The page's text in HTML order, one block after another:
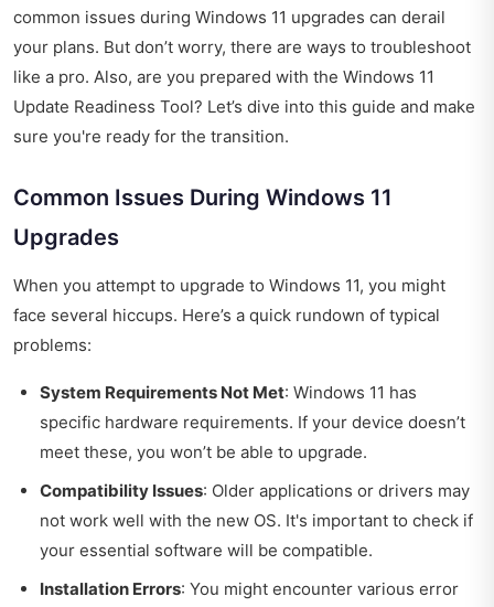
common issues during Windows 11 upgrades can derail
your plans. But don’t worry, there are ways to troubleshoot
like a pro. Also, are you prepared with the Windows 11
Update Readiness Tool? Let’s dive into this guide and make
sure you're ready for the transition.
Common Issues During Windows 11
Upgrades
When you attempt to upgrade to Windows 11, you might
face several hiccups. Here’s a quick rundown of typical
problems:
System Requirements Not Met: Windows 11 has
specific hardware requirements. If your device doesn’t
meet these, you won’t be able to upgrade.
Compatibility Issues: Older applications or drivers may
not work well with the new OS. It's important to check if
your essential software will be compatible.
Installation Errors: You might encounter various error